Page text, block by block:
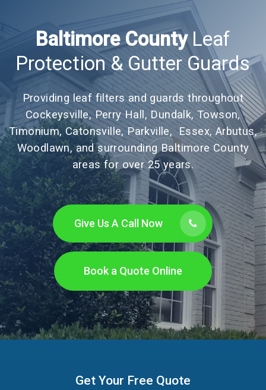
Baltimore County Leaf
Protection & Gutter Guards
Providing leaf filters and guards throughout
Cockeysville, Perry Hall, Dundalk, Towson,
Timonium, Catonsville, Parkville, Essex, Arbutus,
Woodlawn, and surrounding Baltimore County
areas for over 25 years.
Give Us A Call Now
Book a Quote Online
Get Your Free Quote